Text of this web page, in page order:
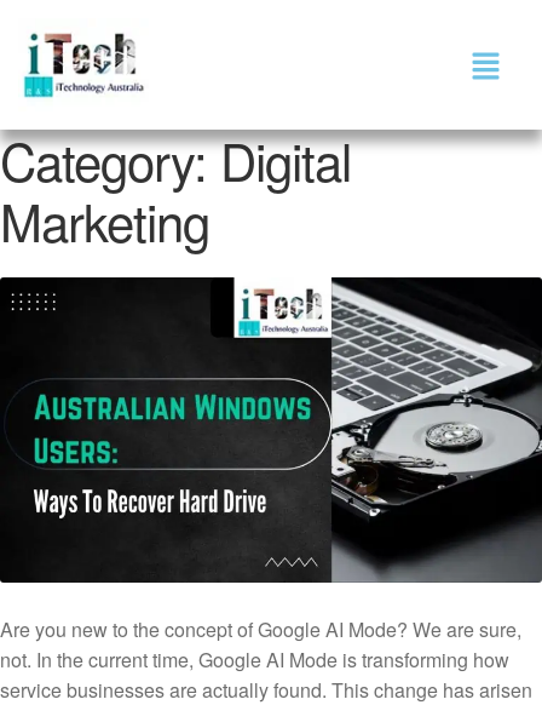
Category:Digital
Marketing
Are you new to the concept of Google AI Mode? We are sure,
not. In the current time, Google AI Mode is transforming how
service businesses are actually found. This change has arisen